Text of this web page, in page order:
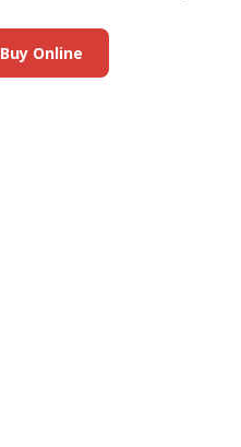
Buy Online